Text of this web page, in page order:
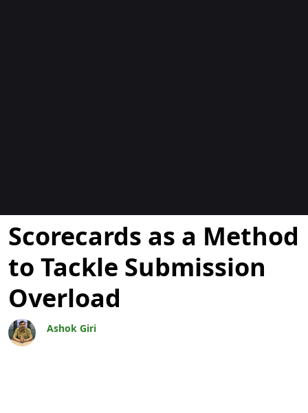
Blocs
Scorecards as a Method
to Tackle Submission
Overload
Ashok Giri